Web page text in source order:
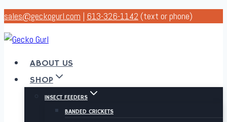
Skip
to
content
sales@geckogurl.com | 613-326-1142 (text or phone)
ABOUT US
SHOP
INSECT FEEDERS
BANDED CRICKETS